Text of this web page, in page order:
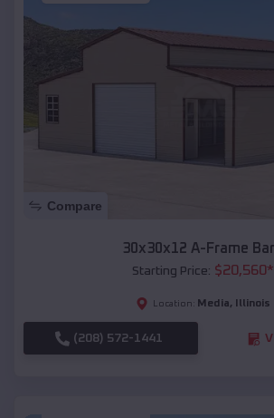
Compare
30x30x12 A-Frame
Starting Price: $20,560*
Location: Media, Illinois
(208) 572-1441